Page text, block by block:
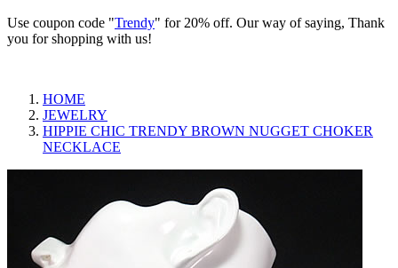
Use coupon code "Trendy" for 20% off. Our way of saying, Thank
you for shopping with us!
HOME
JEWELRY
HIPPIE CHIC TRENDY BROWN NUGGET CHOKER
NECKLACE